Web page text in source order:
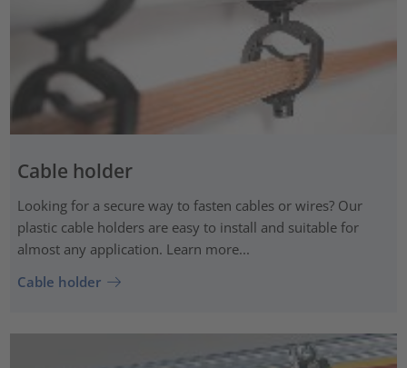
Cable holder
Looking for a secure way to fasten cables or wires? Our
plastic cable holders are easy to install and suitable for
almost any application. Learn more...
Cable holder